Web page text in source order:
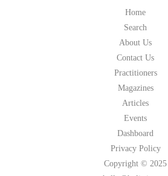
Home
Search
About Us
Contact Us
Practitioners
Magazines
Articles
Events
Dashboard
Privacy Policy
Copyright © 2025